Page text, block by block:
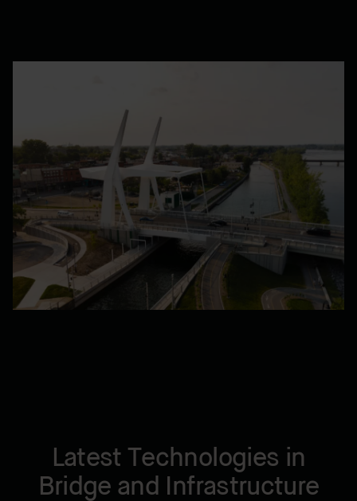
Latest Technologies in
Bridge and Infrastructure